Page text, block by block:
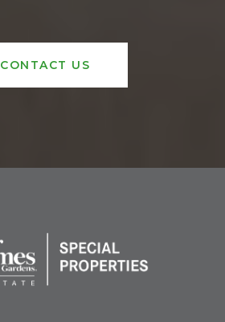
CONTACT US